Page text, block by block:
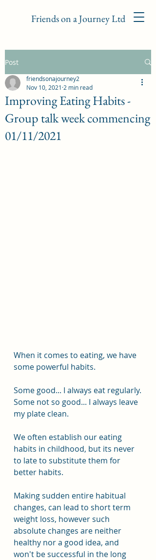
Friends on a Journey Ltd
Post
Improving Eating Habits -
Group talk week commencing
01/11/2021
friendsonajourney2
Nov 10, 2021 2 min read
When it comes to eating, we have
some powerful habits.
Some good... I always eat regularly.
Some not so good... I always leave
my plate clean.
We often establish our eating
habits in childhood, but its never
to late to substitute them for
better habits.
Making sudden entire habitual
changes, can lead to short term
weight loss, however such
absolute changes are neither
healthy nor a good idea, and
won't be successful in the long